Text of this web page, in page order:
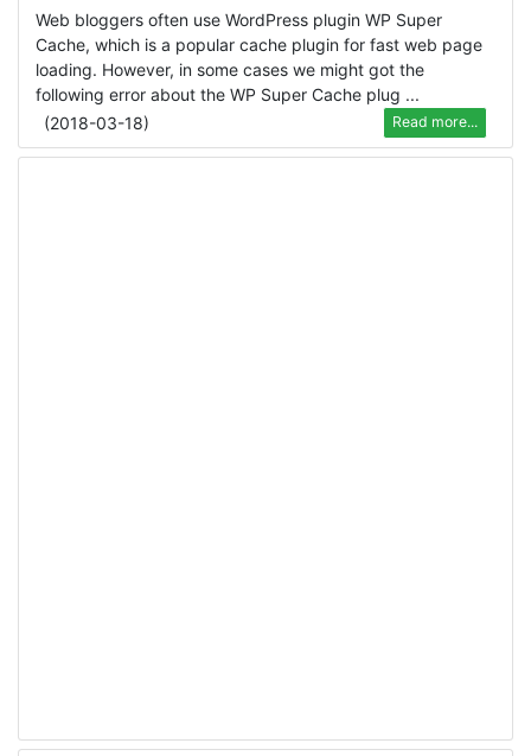
Web bloggers often use WordPress plugin WP Super
Cache, which is a popular cache plugin for fast web page
loading. However, in some cases we might got the
following error about the WP Super Cache plug ...
(2018-03-18) Read more...